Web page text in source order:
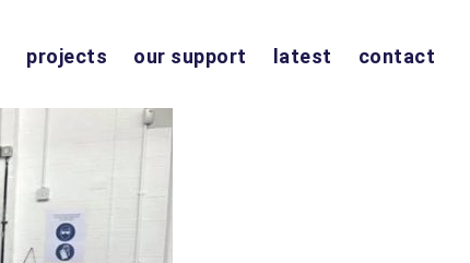
projects our support latest contact